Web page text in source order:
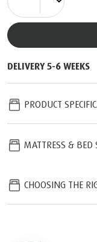
DELIVERY 5-6 WEEKS
PRODUCT
MATTRESS & BED
CHOOSING THE